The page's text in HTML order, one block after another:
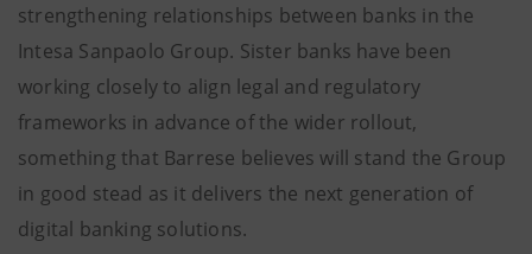
strengthening relationships between banks in the
Intesa Sanpaolo Group. Sister banks have been
working closely to align legal and regulatory
frameworks in advance of the wider rollout,
something that Barrese believes will stand the Group
in good stead as it delivers the next generation of
digital banking solutions.